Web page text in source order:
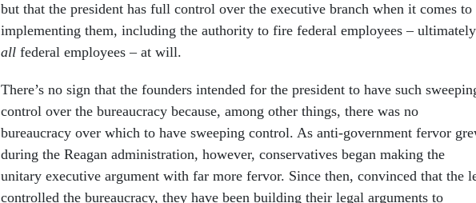
but that the president has full control over the executive branch when it comes to
implementing them, including the authority to fire federal employees – ultimately
all federal employees – at will.
There’s no sign that the founders intended for the president to have such
control over the bureaucracy because, among other things, there was no
bureaucracy over which to have sweeping control. As anti-government fervor
during the Reagan administration, however, conservatives began making the
unitary executive argument with far more fervor. Since then, convinced that the
controlled the bureaucracy, they have been building their legal arguments to